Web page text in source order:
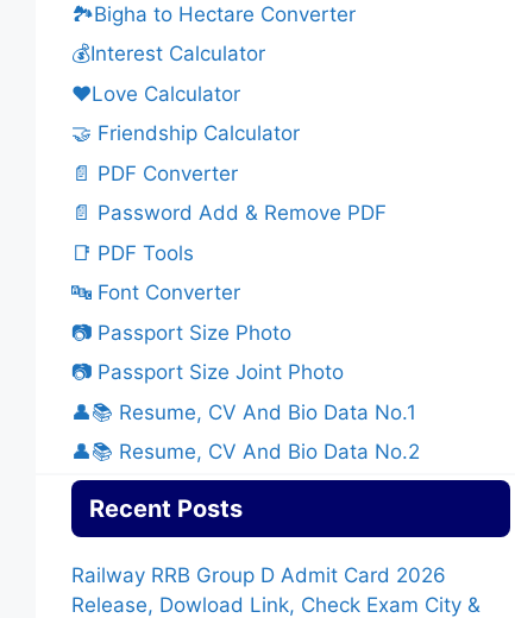
🏞️Bigha to Hectare Converter
💰Interest Calculator
❤️Love Calculator
🤝 Friendship Calculator
📄 PDF Converter
📄 Password Add & Remove PDF
📑 PDF Tools
🔤 Font Converter
📷 Passport Size Photo
📷 Passport Size Joint Photo
👤📚 Resume, CV And Bio Data No.1
👤📚 Resume, CV And Bio Data No.2
Recent Posts
Railway RRB Group D Admit Card 2026
Release, Dowload Link, Check Exam City &